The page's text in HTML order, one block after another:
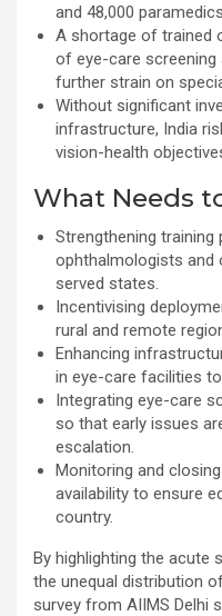
and 48,000
A shortage of trained
of eye-care screening
further strain on
Without significant
infrastructure, India
vision-health
What Needs
Strengthening
ophthalmologists and
served states.
Incentivising
rural and remote
Enhancing
in eye-care facilities
Integrating eye-care
so that early issues
escalation.
Monitoring and
availability to ensure
country.
By highlighting the acute
the unequal distribution
survey from AIIMS Delhi